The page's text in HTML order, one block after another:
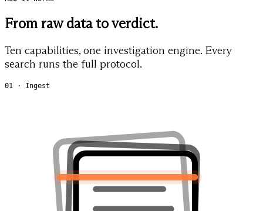
From raw data toverdict.
Ten capabilities, one investigation engine. Every
search runs the full protocol.
01 · Ingest